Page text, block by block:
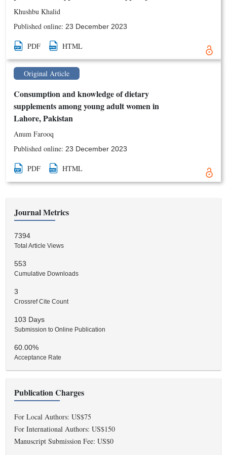
Khushbu Khalid
Published online: 23 December 2023
PDF HTML
Original Article
Consumption and knowledge of dietary
supplements among young adult women in
Lahore, Pakistan
Anum Farooq
Published online: 23 December 2023
PDF HTML
Journal Metrics
7394
Total Article Views
553
Cumulative Downloads
3
Crossref Cite Count
103 Days
Submission to Online Publication
60.00%
Acceptance Rate
Publication Charges
For Local Authors: US$75
For International Authors: US$150
Manuscript Submission Fee: US$0